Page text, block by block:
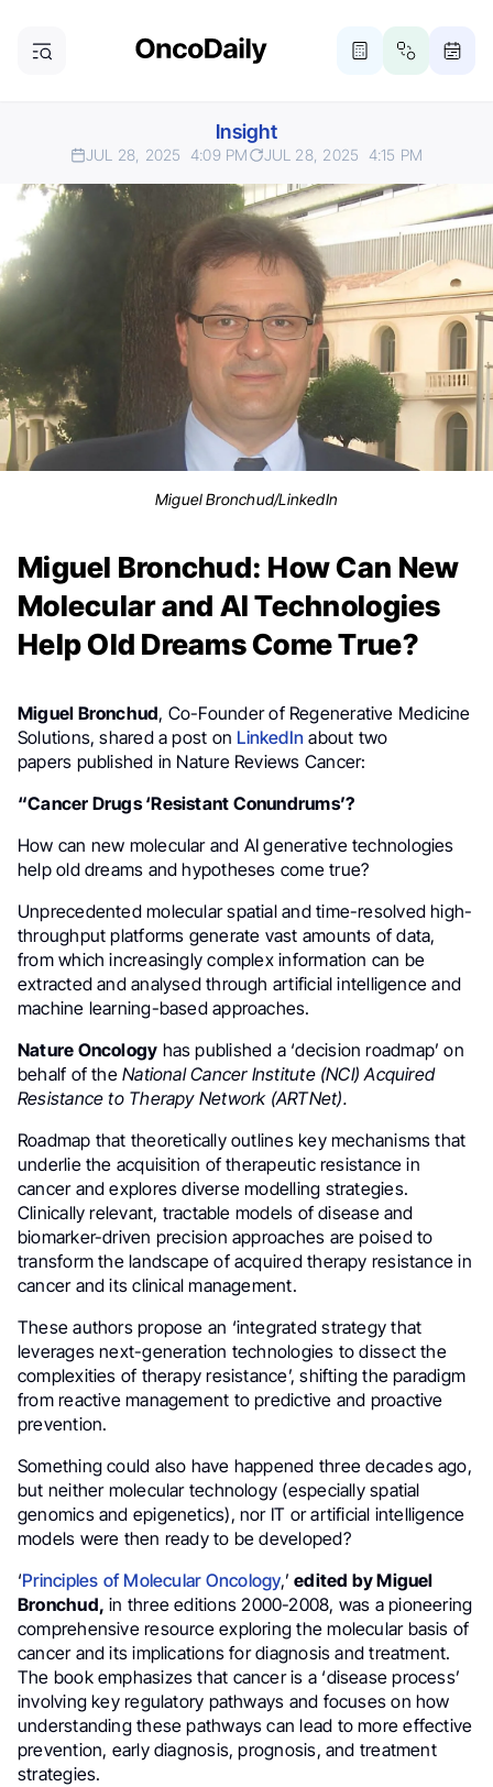
Insight
JUL 28, 2025 4:09 PM JUL 28, 2025 4:15 PM
Miguel Bronchud/LinkedIn
Miguel Bronchud: How Can New
Molecular and AI Technologies
Help Old Dreams Come True?
Miguel Bronchud, Co-Founder of Regenerative Medicine
Solutions, shared a post on LinkedIn about two
papers published in Nature Reviews Cancer:
“Cancer Drugs ‘Resistant Conundrums’?
How can new molecular and AI generative technologies
help old dreams and hypotheses come true?
Unprecedented molecular spatial and time-resolved high-
throughput platforms generate vast amounts of data,
from which increasingly complex information can be
extracted and analysed through artificial intelligence and
machine learning-based approaches.
Nature Oncology has published a ‘decision roadmap’ on
behalf of theNational Cancer Institute (NCI) Acquired
Resistance to Therapy Network (ARTNet).
Roadmap that theoretically outlines key mechanisms that
underlie the acquisition of therapeutic resistance in
cancer and explores diverse modelling strategies.
Clinically relevant, tractable models of disease and
biomarker-driven precision approaches are poised to
transform the landscape of acquired therapy resistance in
cancer and its clinical management.
These authors propose an ‘integrated strategy that
leverages next-generation technologies to dissect the
complexities of therapy resistance’, shifting the paradigm
from reactive management to predictive and proactive
prevention.
Something could also have happened three decades ago,
but neither molecular technology (especially spatial
genomics and epigenetics), nor IT or artificial intelligence
models were then ready to be developed?
‘Principles of Molecular Oncology,’edited by Miguel
Bronchud, in three editions 2000-2008, was a pioneering
comprehensive resource exploring the molecular basis of
cancer and its implications for diagnosis and treatment.
The book emphasizes that cancer is a ‘disease process’
involving key regulatory pathways and focuses on how
understanding these pathways can lead to more effective
prevention, early diagnosis, prognosis, and treatment
strategies.